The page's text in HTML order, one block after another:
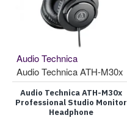
Audio Technica
Audio Technica ATH-M30x
Audio Technica ATH-M30x
Professional Studio Monitor
Headphone